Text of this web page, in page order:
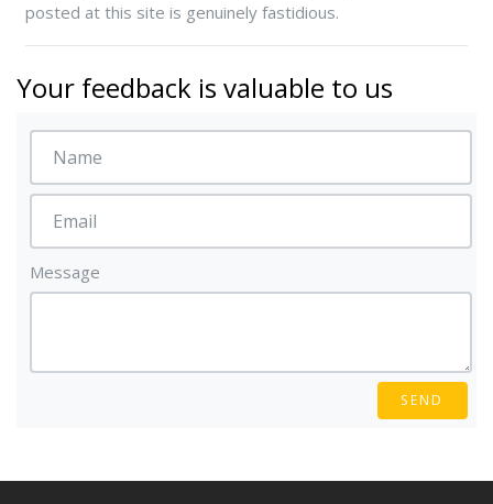
posted at this site is genuinely fastidious.
Your feedback is valuable to us
Message
SEND